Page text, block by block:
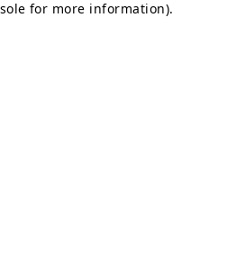
for more information).